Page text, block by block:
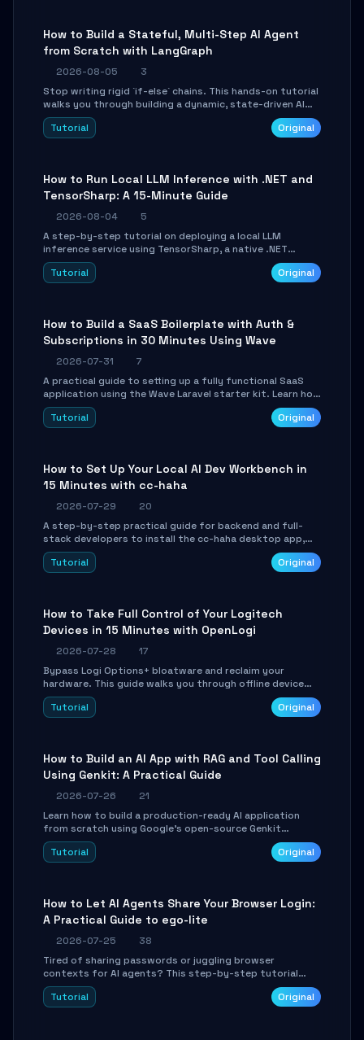
How to Build a Stateful, Multi-Step AI Agent
from Scratch with LangGraph
2026-08-05
3
Stop writing rigid `if-else` chains. This hands-on tutorial
walks you through building a dynamic, state-driven AI
agent with LangGraph, covering state management,
conditional routing, loop control, and persistence.
Tutorial Original
How to Run Local LLM Inference with .NET and
TensorSharp: A 15-Minute Guide
2026-08-04
5
A step-by-step tutorial on deploying a local LLM
inference service using TensorSharp, a native .NET
engine. Learn to download GGUF models, configure
cross-platform GPU backends, and expose an OpenAI-
Tutorial Original
How to Build a SaaS Boilerplate with Auth &
Subscriptions in 30 Minutes Using Wave
2026-07-31
7
A practical guide to setting up a fully functional SaaS
application using the Wave Laravel starter kit. Learn how
to configure the environment, add a custom dashboard,
and integrate Stripe for test payments in under 30
Tutorial Original
How to Set Up Your Local AI Dev Workbench in
15 Minutes with cc-haha
2026-07-29
20
A step-by-step practical guide for backend and full-
stack developers to install the cc-haha desktop app,
connect AI models, safely review AI-generated code
using isolated Git worktrees, and relay sessions to IM
Tutorial Original
How to Take Full Control of Your Logitech
Devices in 15 Minutes with OpenLogi
2026-07-28
17
Bypass Logi Options+ bloatware and reclaim your
hardware. This guide walks you through offline device
control, button remapping, DPI configuration, and
SmartShift tuning using the open-source Rust project
Tutorial Original
How to Build an AI App with RAG and Tool Calling
Using Genkit: A Practical Guide
2026-07-26
21
Learn how to build a production-ready AI application
from scratch using Google's open-source Genkit
framework. This step-by-step tutorial covers
environment setup, RAG pipeline construction, tool
Tutorial Original
How to Let AI Agents Share Your Browser Login:
A Practical Guide to ego-lite
2026-07-25
38
Tired of sharing passwords or juggling browser
contexts for AI agents? This step-by-step tutorial
shows you how to install and configure ego-lite to give
your AI coding agents direct access to your browser's
Tutorial Original